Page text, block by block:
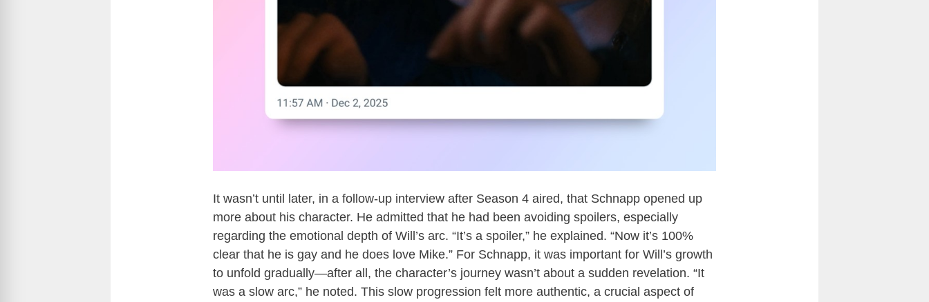
It wasn’t until later, in a follow-up interview after Season 4 aired, that Schnapp opened up
more about his character. He admitted that he had been avoiding spoilers, especially
regarding the emotional depth of Will’s arc. “It’s a spoiler,” he explained. “Now it’s 100%
clear that he is gay and he does love Mike.” For Schnapp, it was important for Will’s growth
to unfold gradually—after all, the character’s journey wasn’t about a sudden revelation. “It
was a slow arc,” he noted. This slow progression felt more authentic, a crucial aspect of